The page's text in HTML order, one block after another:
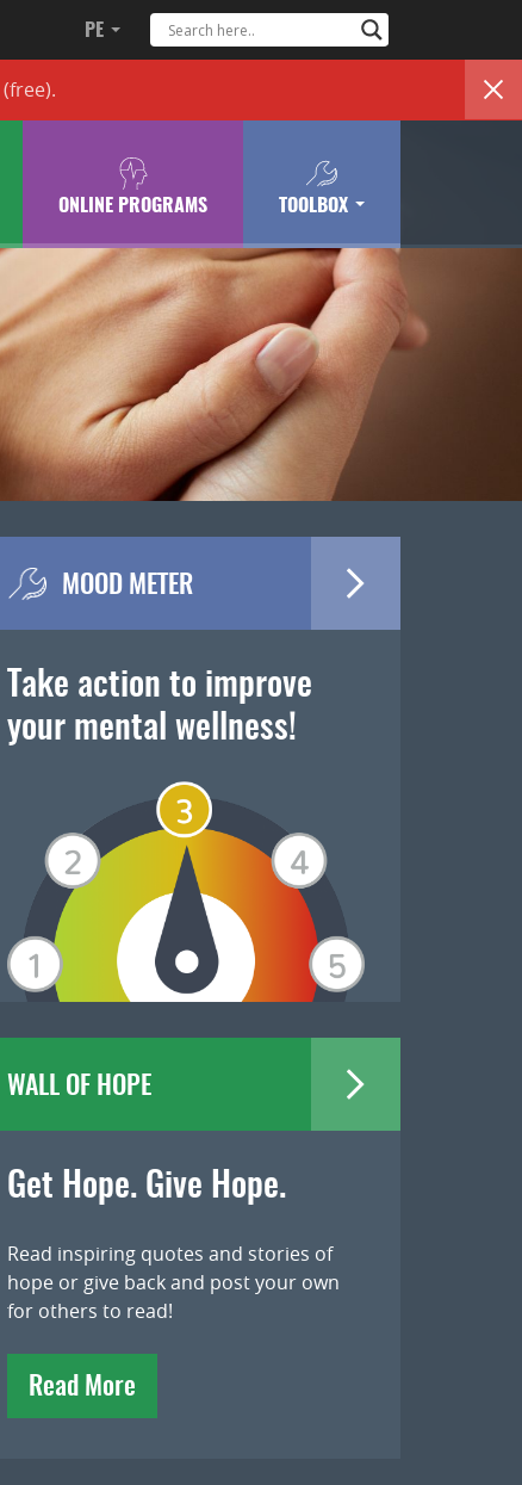
PE
(free).
ONLINE PROGRAMS TOOLBOX
MOOD METER
Take action to improve
your mental wellness!
WALL OF HOPE
Get Hope. Give Hope.
Read inspiring quotes and stories of
hope or give back and post your own
for others to read!
Read More